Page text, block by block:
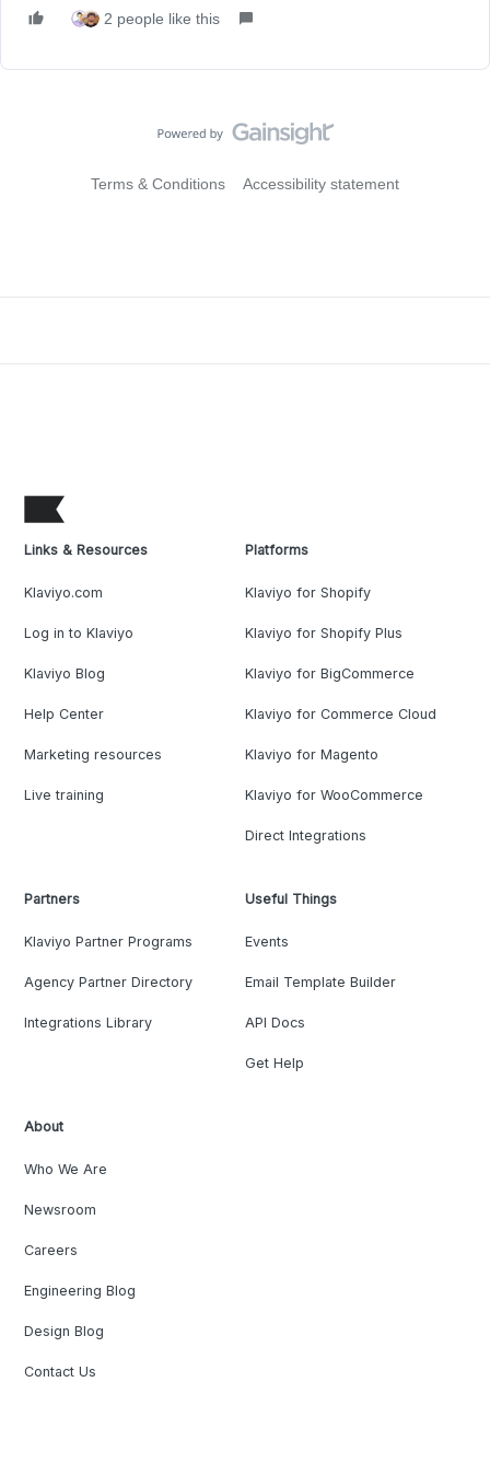
2 people like this
Terms & Conditions Accessibility statement
Links & Resources
Klaviyo.com
Log in to Klaviyo
Klaviyo Blog
Help Center
Marketing resources
Live training
Platforms
Klaviyo for Shopify
Klaviyo for Shopify Plus
Klaviyo for BigCommerce
Klaviyo for Commerce Cloud
Klaviyo for Magento
Klaviyo for WooCommerce
Direct Integrations
Partners
Klaviyo Partner Programs
Agency Partner Directory
Integrations Library
Useful Things
Events
Email Template Builder
API Docs
Get Help
About
Who We Are
Newsroom
Careers
Engineering Blog
Design Blog
Contact Us